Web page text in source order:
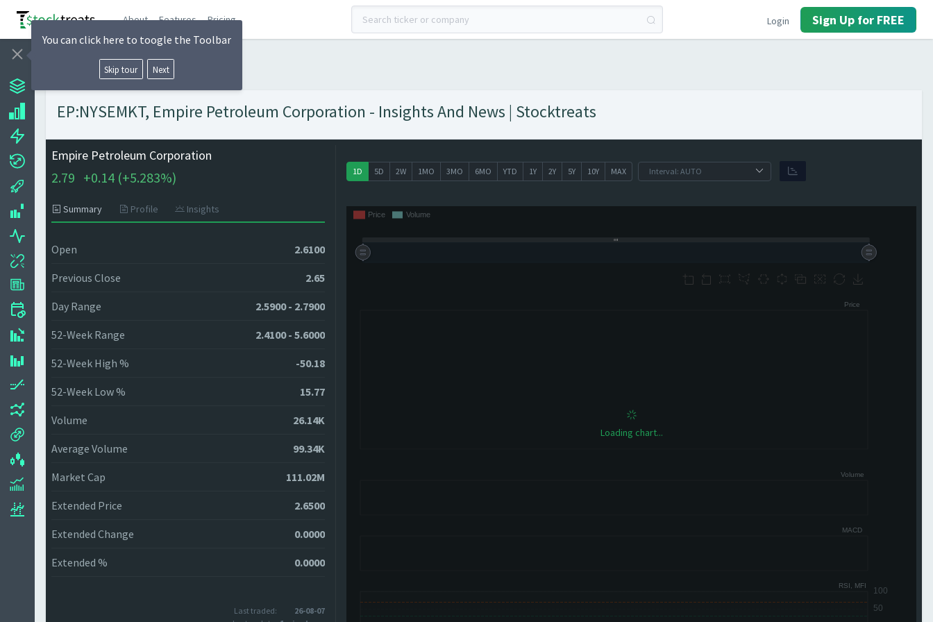
About Features Pricing Login Sign Up for FREE
EP:NYSEMKT, Empire Petroleum Corporation - Insights And News | Stocktreats
Empire Petroleum Corporation
2.79 +0.14 (+5.283%)
Summary Profile Insights
Open 2.6100
Previous Close 2.65
Day Range 2.5900 - 2.7900
52-Week Range 2.4100 - 5.6000
52-Week High % -50.18
52-Week Low % 15.77
Volume 26.14K
Average Volume 99.34K
Market Cap 111.02M
Extended Price 2.6500
Extended Change 0.0000
Extended % 0.0000
Last traded:
26-08-07
1D 5D 2W 1MO 3MO 6MO YTD 1Y 2Y 5Y 10Y MAX
Loading chart...
You can click here to toogle the Toolbar
Skip tour Next